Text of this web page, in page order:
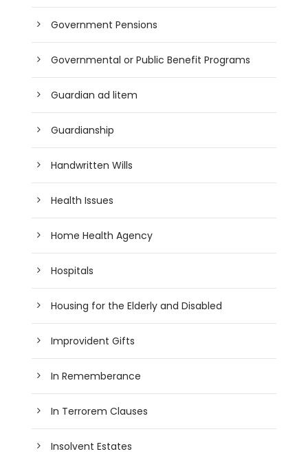
Government Pensions
Governmental or Public Benefit Programs
Guardian ad litem
Guardianship
Handwritten Wills
Health Issues
Home Health Agency
Hospitals
Housing for the Elderly and Disabled
Improvident Gifts
In Rememberance
In Terrorem Clauses
Insolvent Estates